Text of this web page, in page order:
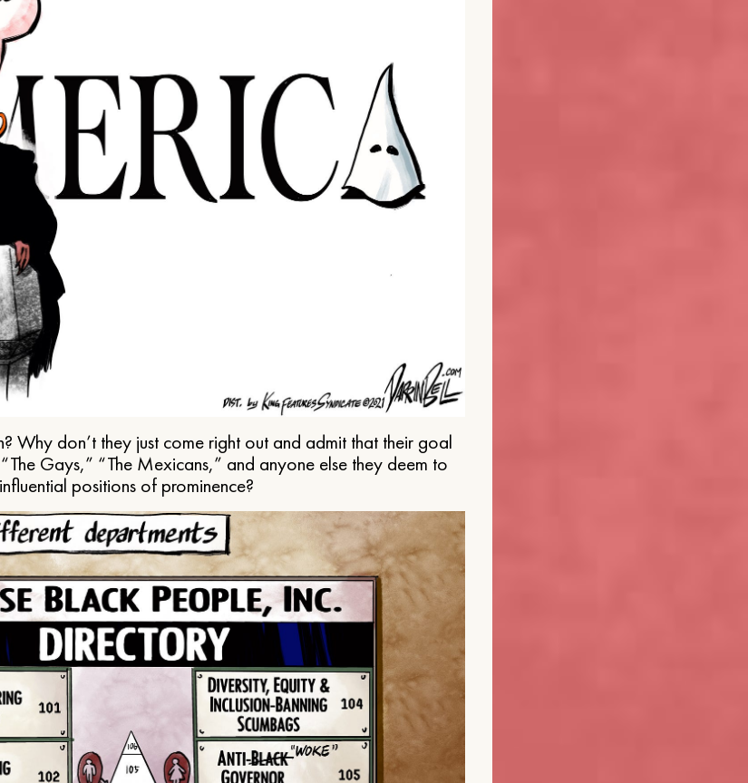
Why don’t they just come right out and admit that their goal
Gays,” “The Mexicans,” and anyone else they deem to
positions of prominence?